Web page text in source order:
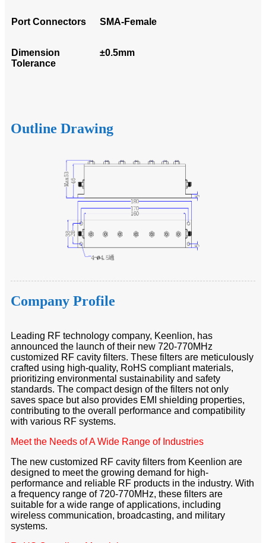
Port Connectors SMA-Female
Dimension
Tolerance
±0.5mm
Outline Drawing
Company Profile
Leading RF technology company, Keenlion, has
announced the launch of their new 720-770MHz
customized RF cavity filters. These filters are meticulously
crafted using high-quality, RoHS compliant materials,
prioritizing environmental sustainability and safety
standards. The compact design of the filters not only
saves space but also provides EMI shielding properties,
contributing to the overall performance and compatibility
with various RF systems.
Meet the Needs of A Wide Range of Industries
The new customized RF cavity filters from Keenlion are
designed to meet the growing demand for high-
performance and reliable RF products in the industry. With
a frequency range of 720-770MHz, these filters are
suitable for a wide range of applications, including
wireless communication, broadcasting, and military
systems.